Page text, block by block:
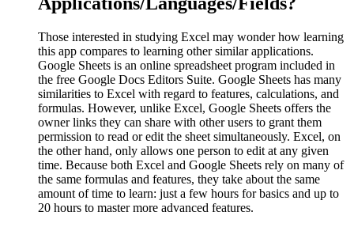
Those interested in studying Excel may wonder how learning
this app compares to learning other similar applications.
Google Sheets is an online spreadsheet program included in
the free Google Docs Editors Suite. Google Sheets has many
similarities to Excel with regard to features, calculations, and
formulas. However, unlike Excel, Google Sheets offers the
owner links they can share with other users to grant them
permission to read or edit the sheet simultaneously. Excel, on
the other hand, only allows one person to edit at any given
time. Because both Excel and Google Sheets rely on many of
the same formulas and features, they take about the same
amount of time to learn: just a few hours for basics and up to
20 hours to master more advanced features.